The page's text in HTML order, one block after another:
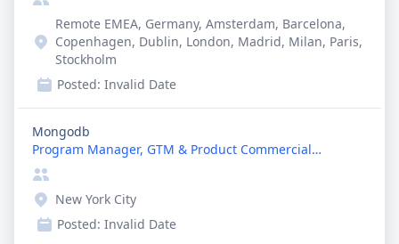
Remote EMEA, Germany, Amsterdam, Barcelona,
Copenhagen, Dublin, London, Madrid, Milan, Paris,
Stockholm
Posted: Invalid Date
Mongodb
Program Manager, GTM & Product Commercialization
New York City
Posted: Invalid Date